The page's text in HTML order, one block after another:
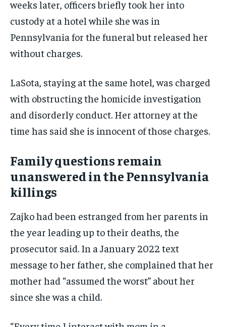
weeks later, officers briefly took her into
custody at a hotel while she was in
Pennsylvania for the funeral but released her
without charges.
LaSota, staying at the same hotel, was charged
with obstructing the homicide investigation
and disorderly conduct. Her attorney at the
time has said she is innocent of those charges.
Family questions remain
unanswered in the Pennsylvania
killings
Zajko had been estranged from her parents in
the year leading up to their deaths, the
prosecutor said. In a January 2022 text
message to her father, she complained that her
mother had “assumed the worst” about her
since she was a child.